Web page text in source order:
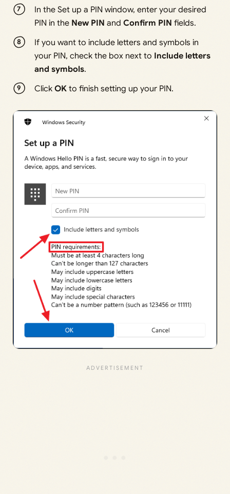
In the Set up a PIN window, enter your desired
PIN in the New PIN andConfirm PIN fields.
If you want to include letters and symbols in
your PIN, check the box next to Include letters
and symbols.
ClickOK to finish setting up your PIN.